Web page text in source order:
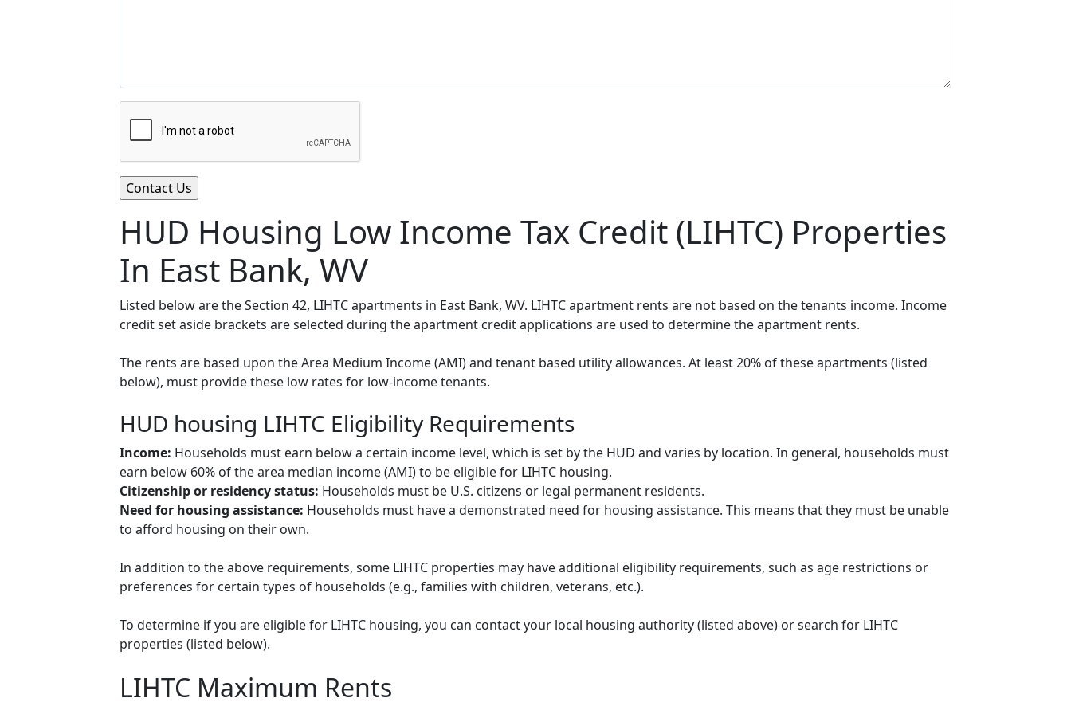
HUD Housing Low Income Tax Credit (LIHTC) Properties
In East Bank, WV
Listed below are the Section 42, LIHTC apartments in East Bank, WV. LIHTC apartment rents are not based on the tenants income. Income
credit set aside brackets are selected during the apartment credit applications are used to determine the apartment rents.
The rents are based upon the Area Medium Income (AMI) and tenant based utility allowances. At least 20% of these apartments (listed
below), must provide these low rates for low-income tenants.
HUD housing LIHTC Eligibility Requirements
Income: Households must earn below a certain income level, which is set by the HUD and varies by location. In general, households must
earn below 60% of the area median income (AMI) to be eligible for LIHTC housing.
Citizenship or residency status: Households must be U.S. citizens or legal permanent residents.
Need for housing assistance: Households must have a demonstrated need for housing assistance. This means that they must be unable
to afford housing on their own.
In addition to the above requirements, some LIHTC properties may have additional eligibility requirements, such as age restrictions or
preferences for certain types of households (e.g., families with children, veterans, etc.).
To determine if you are eligible for LIHTC housing, you can contact your local housing authority (listed above) or search for LIHTC
properties (listed below).
LIHTC Maximum Rents